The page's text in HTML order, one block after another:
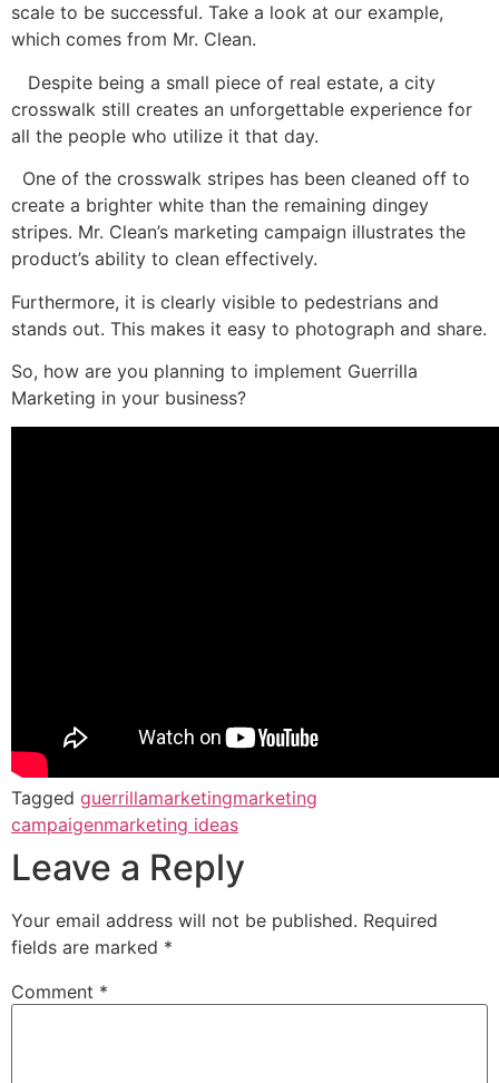
scale to be successful. Take a look at our example,
which comes from Mr. Clean.
Despite being a small piece of real estate, a city
crosswalk still creates an unforgettable experience for
all the people who utilize it that day.
One of the crosswalk stripes has been cleaned off to
create a brighter white than the remaining dingey
stripes. Mr. Clean’s marketing campaign illustrates the
product’s ability to clean effectively.
Furthermore, it is clearly visible to pedestrians and
stands out. This makes it easy to photograph and share.
So, how are you planning to implement Guerrilla
Marketing in your business?
Tagged guerrillamarketingmarketing
campaigenmarketing ideas
Leave a Reply
Your email address will not be published. Required
fields are marked *
Comment *